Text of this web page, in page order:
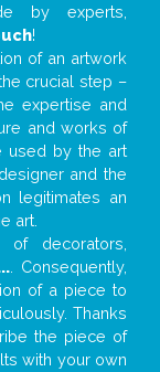
by experts,
!
of an artwork
crucial step –
expertise and
and works of
used by the art
and the
legitimates an
art.
of decorators,
. Consequently,
of a piece to
Thanks
the piece of
with your own